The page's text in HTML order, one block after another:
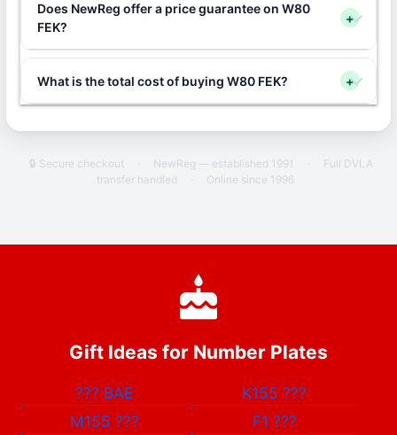
Does NewReg offer a price guarantee on W80
FEK?
+
What is the total cost of buying W80 FEK? +
🔒 Secure checkout · NewReg — established 1991 ·
Full DVLA
transfer handled
· Online since 1996
Gift Ideas for Number Plates
??? BAE K155???
M155 ??? F1 ???